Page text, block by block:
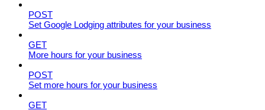
POST
Set Google Lodging attributes for your business
GET
More hours for your business
POST
Set more hours for your business
GET